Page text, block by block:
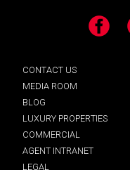
Facebook
CONTACT US
MEDIA ROOM
BLOG
LUXURY PROPERTIES
COMMERCIAL
AGENT INTRANET
LEGAL